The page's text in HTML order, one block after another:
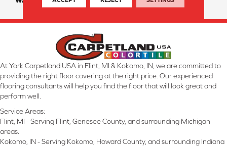
At York Carpetland USA in Flint, MI & Kokomo, IN, we are committed to
providing the right floor covering at the right price. Our experienced
flooring consultants will help you find the floor that will look great and
perform well.
Service Areas:
Flint, MI - Serving Flint, Genesee County, and surrounding Michigan
areas.
Kokomo, IN - Serving Kokomo, Howard County, and surrounding Indiana